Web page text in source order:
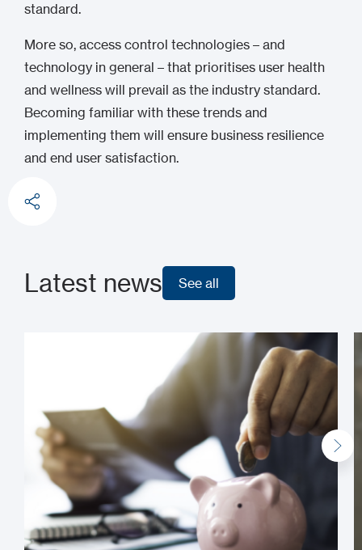
standard.
More so, access control technologies – and
technology in general – that prioritises user health
and wellness will prevail as the industry standard.
Becoming familiar with these trends and
implementing them will ensure business resilience
and end user satisfaction.
Latest news See all